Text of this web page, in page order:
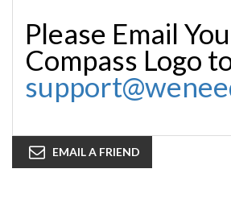
Please Email
Compass Logo
EMAIL A FRIEND